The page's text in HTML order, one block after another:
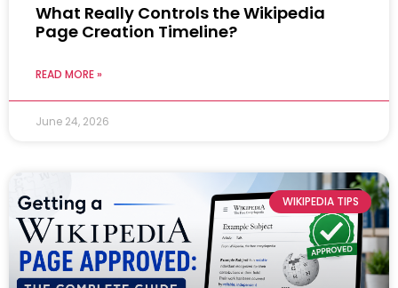
What Really Controls the Wikipedia
Page Creation Timeline?
READ MORE »
June 24, 2026
WIKIPEDIA TIPS